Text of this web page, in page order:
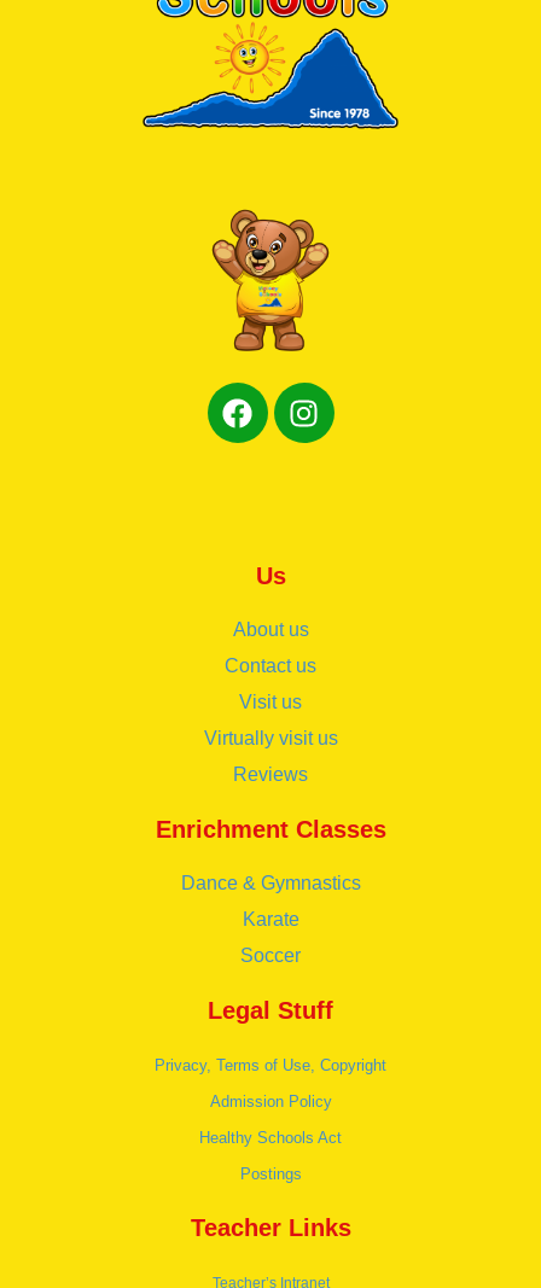
Us
About us
Contact us
Visit us
Virtually visit us
Reviews
Enrichment Classes
Dance & Gymnastics
Karate
Soccer
Legal Stuff
Privacy, Terms of Use, Copyright
Admission Policy
Healthy Schools Act
Postings
Teacher Links
Teacher’s Intranet